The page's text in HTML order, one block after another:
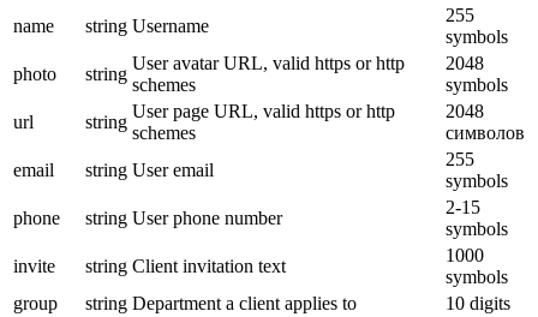
name string Username
255
symbols
photo
string
User avatar URL, valid https or http
schemes
2048
symbols
url
string
User page URL, valid https or http
schemes
2048
символов
email
string User email
255
symbols
phone
string User phone number
2-15
symbols
invite
string Client invitation text
1000
symbols
group
string Department a client applies to
10 digits